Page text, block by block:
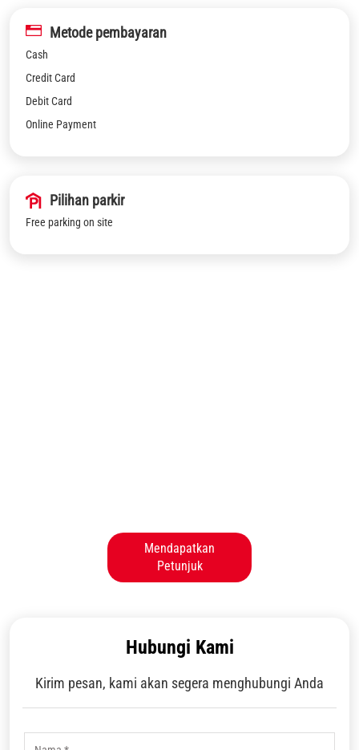
Metode pembayaran
Cash
Credit Card
Debit Card
Online Payment
Pilihan parkir
Free parking on site
Mendapatkan
Petunjuk
Hubungi Kami
Kirim pesan, kami akan segera menghubungi Anda